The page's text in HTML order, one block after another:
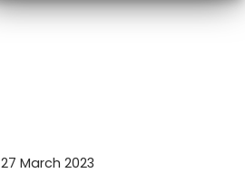
27 March 2023